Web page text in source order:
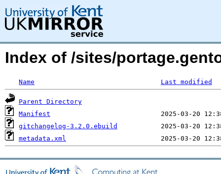
Index of /sites/
Name Last modified
Parent Directory
Manifest
gitchangelog-3.2.0.ebuild
metadata.xml